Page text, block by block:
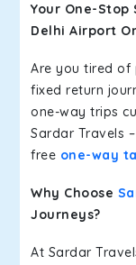
Your One-
Delhi Airport
Are you tired of
fixed return
one-way trips
Sardar Travels
free one-way
Why Choose
Journeys?
At Sardar